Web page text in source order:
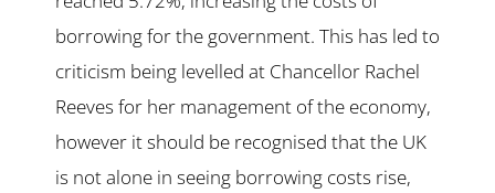
borrowing for the government. This has led to
criticism being levelled at Chancellor Rachel
Reeves for her management of the economy,
however it should be recognised that the UK
is not alone in seeing borrowing costs rise,